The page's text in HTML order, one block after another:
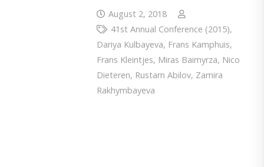
August 2, 2018
41st Annual Conference (2015),
Dariya Kulbayeva, Frans Kamphuis,
Frans Kleintjes, Miras Baimyrza, Nico
Dieteren, Rustam Abilov, Zamira
Rakhymbayeva